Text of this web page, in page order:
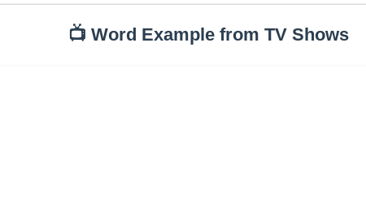
📺 Word Example from TV Shows